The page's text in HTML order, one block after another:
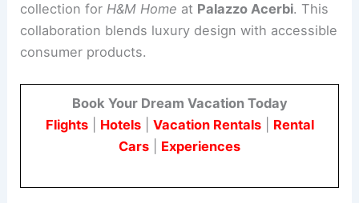
collection forH&M Home at Palazzo Acerbi. This
collaboration blends luxury design with accessible
consumer products.
Book Your Dream Vacation Today
Flights| Hotels| Vacation Rentals| Rental
Cars
Experiences